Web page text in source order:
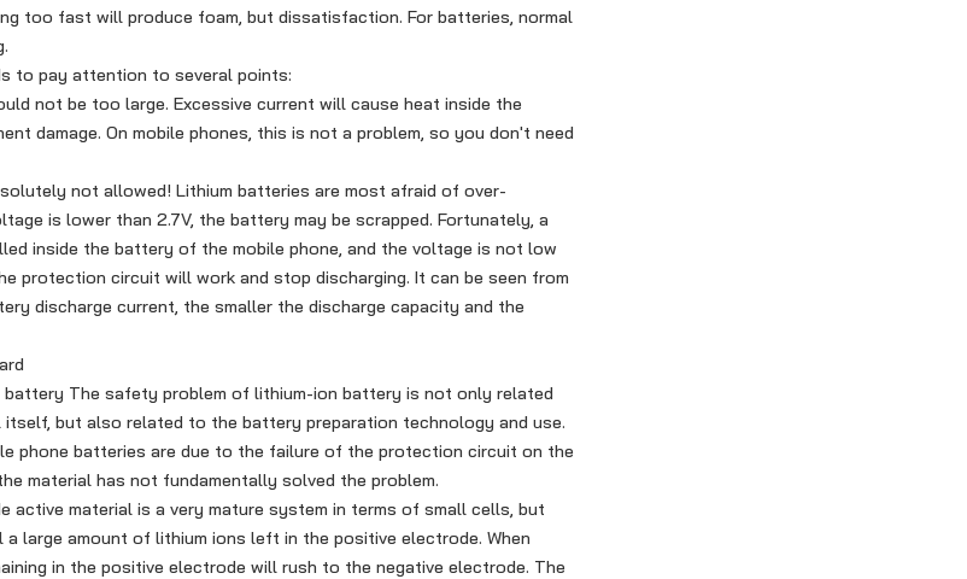
too fast will produce foam, but dissatisfaction. For batteries, normal
to pay attention to several points:
not be too large. Excessive current will cause heat inside the
damage. On mobile phones, this is not a problem, so you don't need
not allowed! Lithium batteries are most afraid of over-
is lower than 2.7V, the battery may be scrapped. Fortunately, a
inside the battery of the mobile phone, and the voltage is not low
protection circuit will work and stop discharging. It can be seen from
discharge current, the smaller the discharge capacity and the
The safety problem of lithium-ion battery is not only related
but also related to the battery preparation technology and use.
phone batteries are due to the failure of the protection circuit on the
material has not fundamentally solved the problem.
active material is a very mature system in terms of small cells, but
large amount of lithium ions left in the positive electrode. When
in the positive electrode will rush to the negative electrode. The